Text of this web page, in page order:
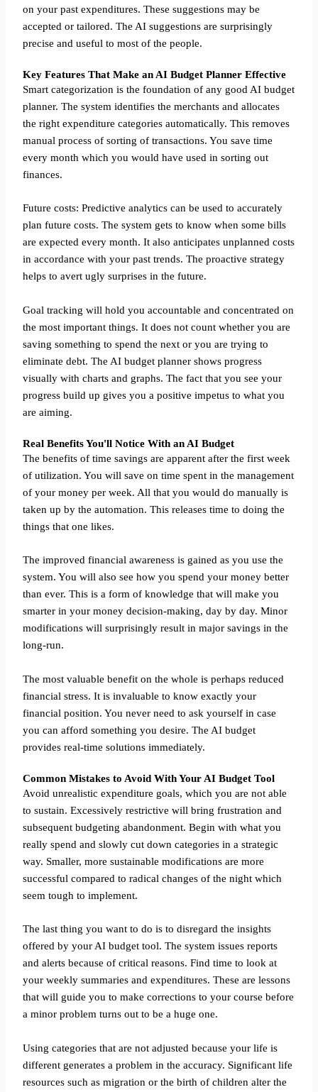
on your past expenditures. These suggestions may be
accepted or tailored. The AI suggestions are surprisingly
precise and useful to most of the people.
Key Features That Make an AI Budget Planner Effective
Smart categorization is the foundation of any good AI budget
planner. The system identifies the merchants and allocates
the right expenditure categories automatically. This removes
manual process of sorting of transactions. You save time
every month which you would have used in sorting out
finances.
Future costs: Predictive analytics can be used to accurately
plan future costs. The system gets to know when some bills
are expected every month. It also anticipates unplanned costs
in accordance with your past trends. The proactive strategy
helps to avert ugly surprises in the future.
Goal tracking will hold you accountable and concentrated on
the most important things. It does not count whether you are
saving something to spend the next or you are trying to
eliminate debt. The AI budget planner shows progress
visually with charts and graphs. The fact that you see your
progress build up gives you a positive impetus to what you
are aiming.
Real Benefits You'll Notice With an AI Budget
The benefits of time savings are apparent after the first week
of utilization. You will save on time spent in the management
of your money per week. All that you would do manually is
taken up by the automation. This releases time to doing the
things that one likes.
The improved financial awareness is gained as you use the
system. You will also see how you spend your money better
than ever. This is a form of knowledge that will make you
smarter in your money decision-making, day by day. Minor
modifications will surprisingly result in major savings in the
long-run.
The most valuable benefit on the whole is perhaps reduced
financial stress. It is invaluable to know exactly your
financial position. You never need to ask yourself in case
you can afford something you desire. The AI budget
provides real-time solutions immediately.
Common Mistakes to Avoid With Your AI Budget Tool
Avoid unrealistic expenditure goals, which you are not able
to sustain. Excessively restrictive will bring frustration and
subsequent budgeting abandonment. Begin with what you
really spend and slowly cut down categories in a strategic
way. Smaller, more sustainable modifications are more
successful compared to radical changes of the night which
seem tough to implement.
The last thing you want to do is to disregard the insights
offered by your AI budget tool. The system issues reports
and alerts because of critical reasons. Find time to look at
your weekly summaries and expenditures. These are lessons
that will guide you to make corrections to your course before
a minor problem turns out to be a huge one.
Using categories that are not adjusted because your life is
different generates a problem in the accuracy. Significant life
resources such as migration or the birth of children alter the